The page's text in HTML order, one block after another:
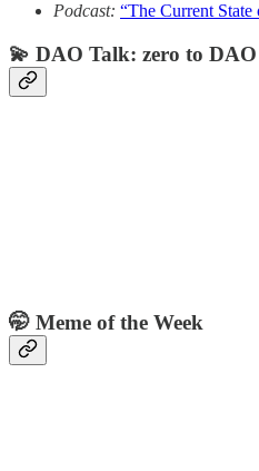
Podcast: “The Current
💫 DAO Talk: zero to
🤭 Meme of the Week